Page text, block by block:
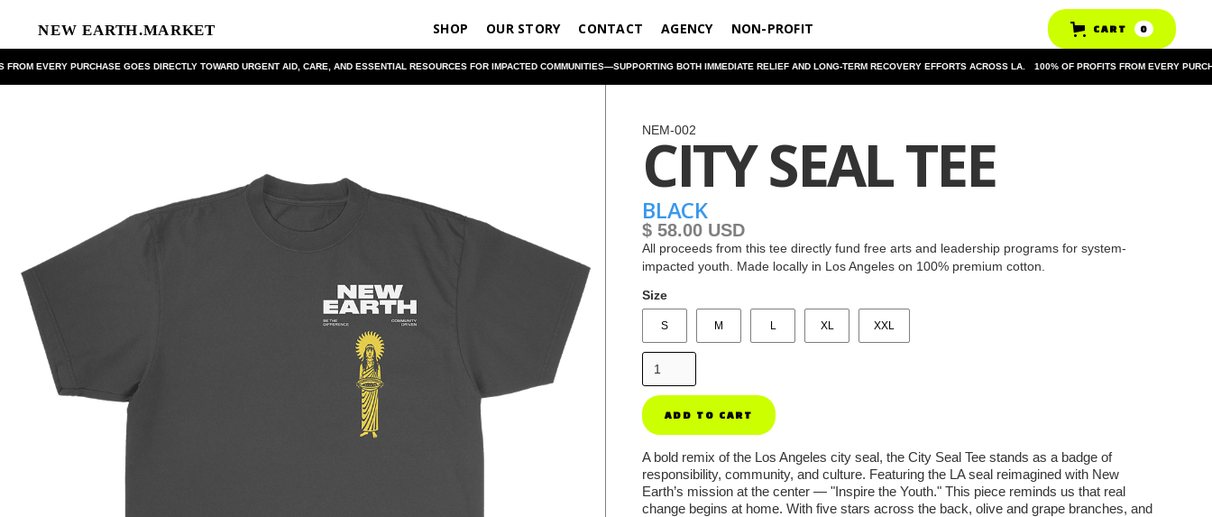
SHOP OUR STORY CONTACT AGENCY NON-PROFIT CART 0
EVERY PURCHASE GOES DIRECTLY TOWARD URGENT AID, CARE, AND ESSENTIAL RESOURCES FOR IMPACTED COMMUNITIES—SUPPORTING BOTH IMMEDIATE RELIEF AND LONG-TERM RECOVERY EFFORTS ACROSS LA. 100% OF PROFITS FROM EVERY
NEM-002
CITY SEAL TEE
BLACK
$ 58.00 USD
All proceeds from this tee directly fund free arts and leadership programs for system-
impacted youth. Made locally in Los Angeles on 100% premium cotton.
Size
S M L XL XXL
A bold remix of the Los Angeles city seal, the City Seal Tee stands as a badge of
responsibility, community, and culture. Featuring the LA seal reimagined with New
Earth’s mission at the center — "Inspire the Youth." This piece reminds us that real
change begins at home. With five stars across the back, olive and grape branches, and